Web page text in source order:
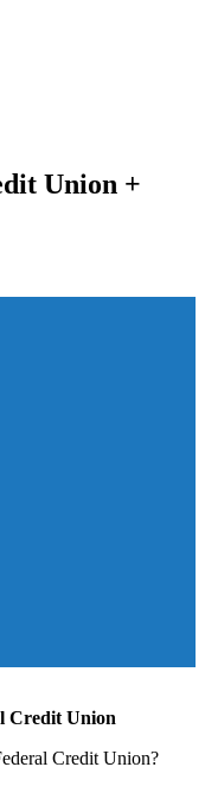
Union +
Credit Union
Credit Union?